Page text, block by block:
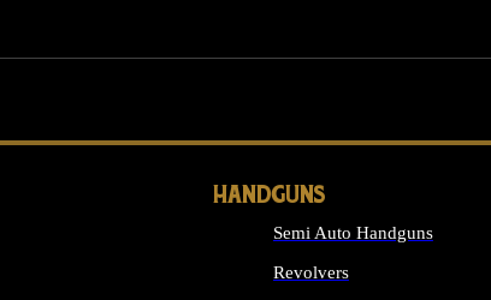
HANDGUNS
Semi Auto Handguns
Revolvers